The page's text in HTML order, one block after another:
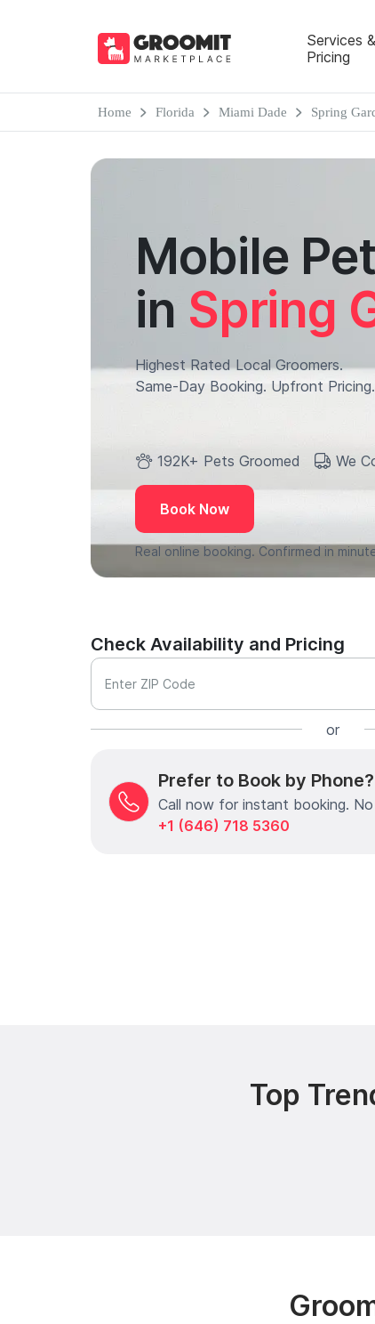
Services &
Pricing
Home Florida Miami Dade Spring
Mobile
in Spring
Highest Rated Local Groomers.
Same-Day Booking. Upfront Pricing.
192K+ Pets Groomed We
Book Now
Real online booking. Confirmed in
Check Availability and Pricing
Enter ZIP Code
or
Prefer to Book by Phone?
Call now for instant booking.
+1 (646) 718 5360
Top